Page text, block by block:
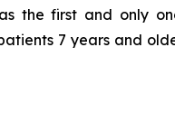
the first and only
7 years and